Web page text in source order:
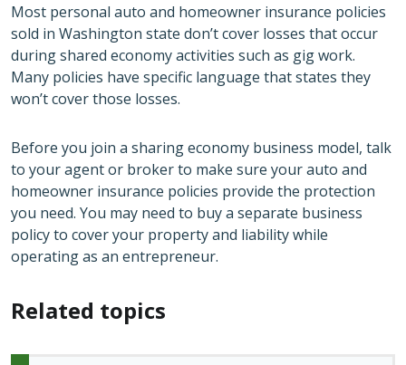
Most personal auto and homeowner insurance policies
sold in Washington state don’t cover losses that occur
during shared economy activities such as gig work.
Many policies have specific language that states they
won’t cover those losses.
Before you join a sharing economy business model, talk
to your agent or broker to make sure your auto and
homeowner insurance policies provide the protection
you need. You may need to buy a separate business
policy to cover your property and liability while
operating as an entrepreneur.
Related topics